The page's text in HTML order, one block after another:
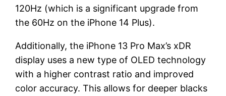
120Hz (which is a significant upgrade from
the 60Hz on the iPhone 14 Plus).
Additionally, the iPhone 13 Pro Max’s xDR
display uses a new type of OLED technology
with a higher contrast ratio and improved
color accuracy. This allows for deeper blacks